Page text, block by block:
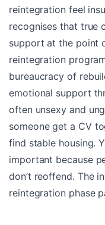
reintegration feel
recognises that true
support at the point
reintegration
bureaucracy of
emotional support
often unsexy and
someone get a CV
find stable housing.
important because
don’t reoffend. The
reintegration phase